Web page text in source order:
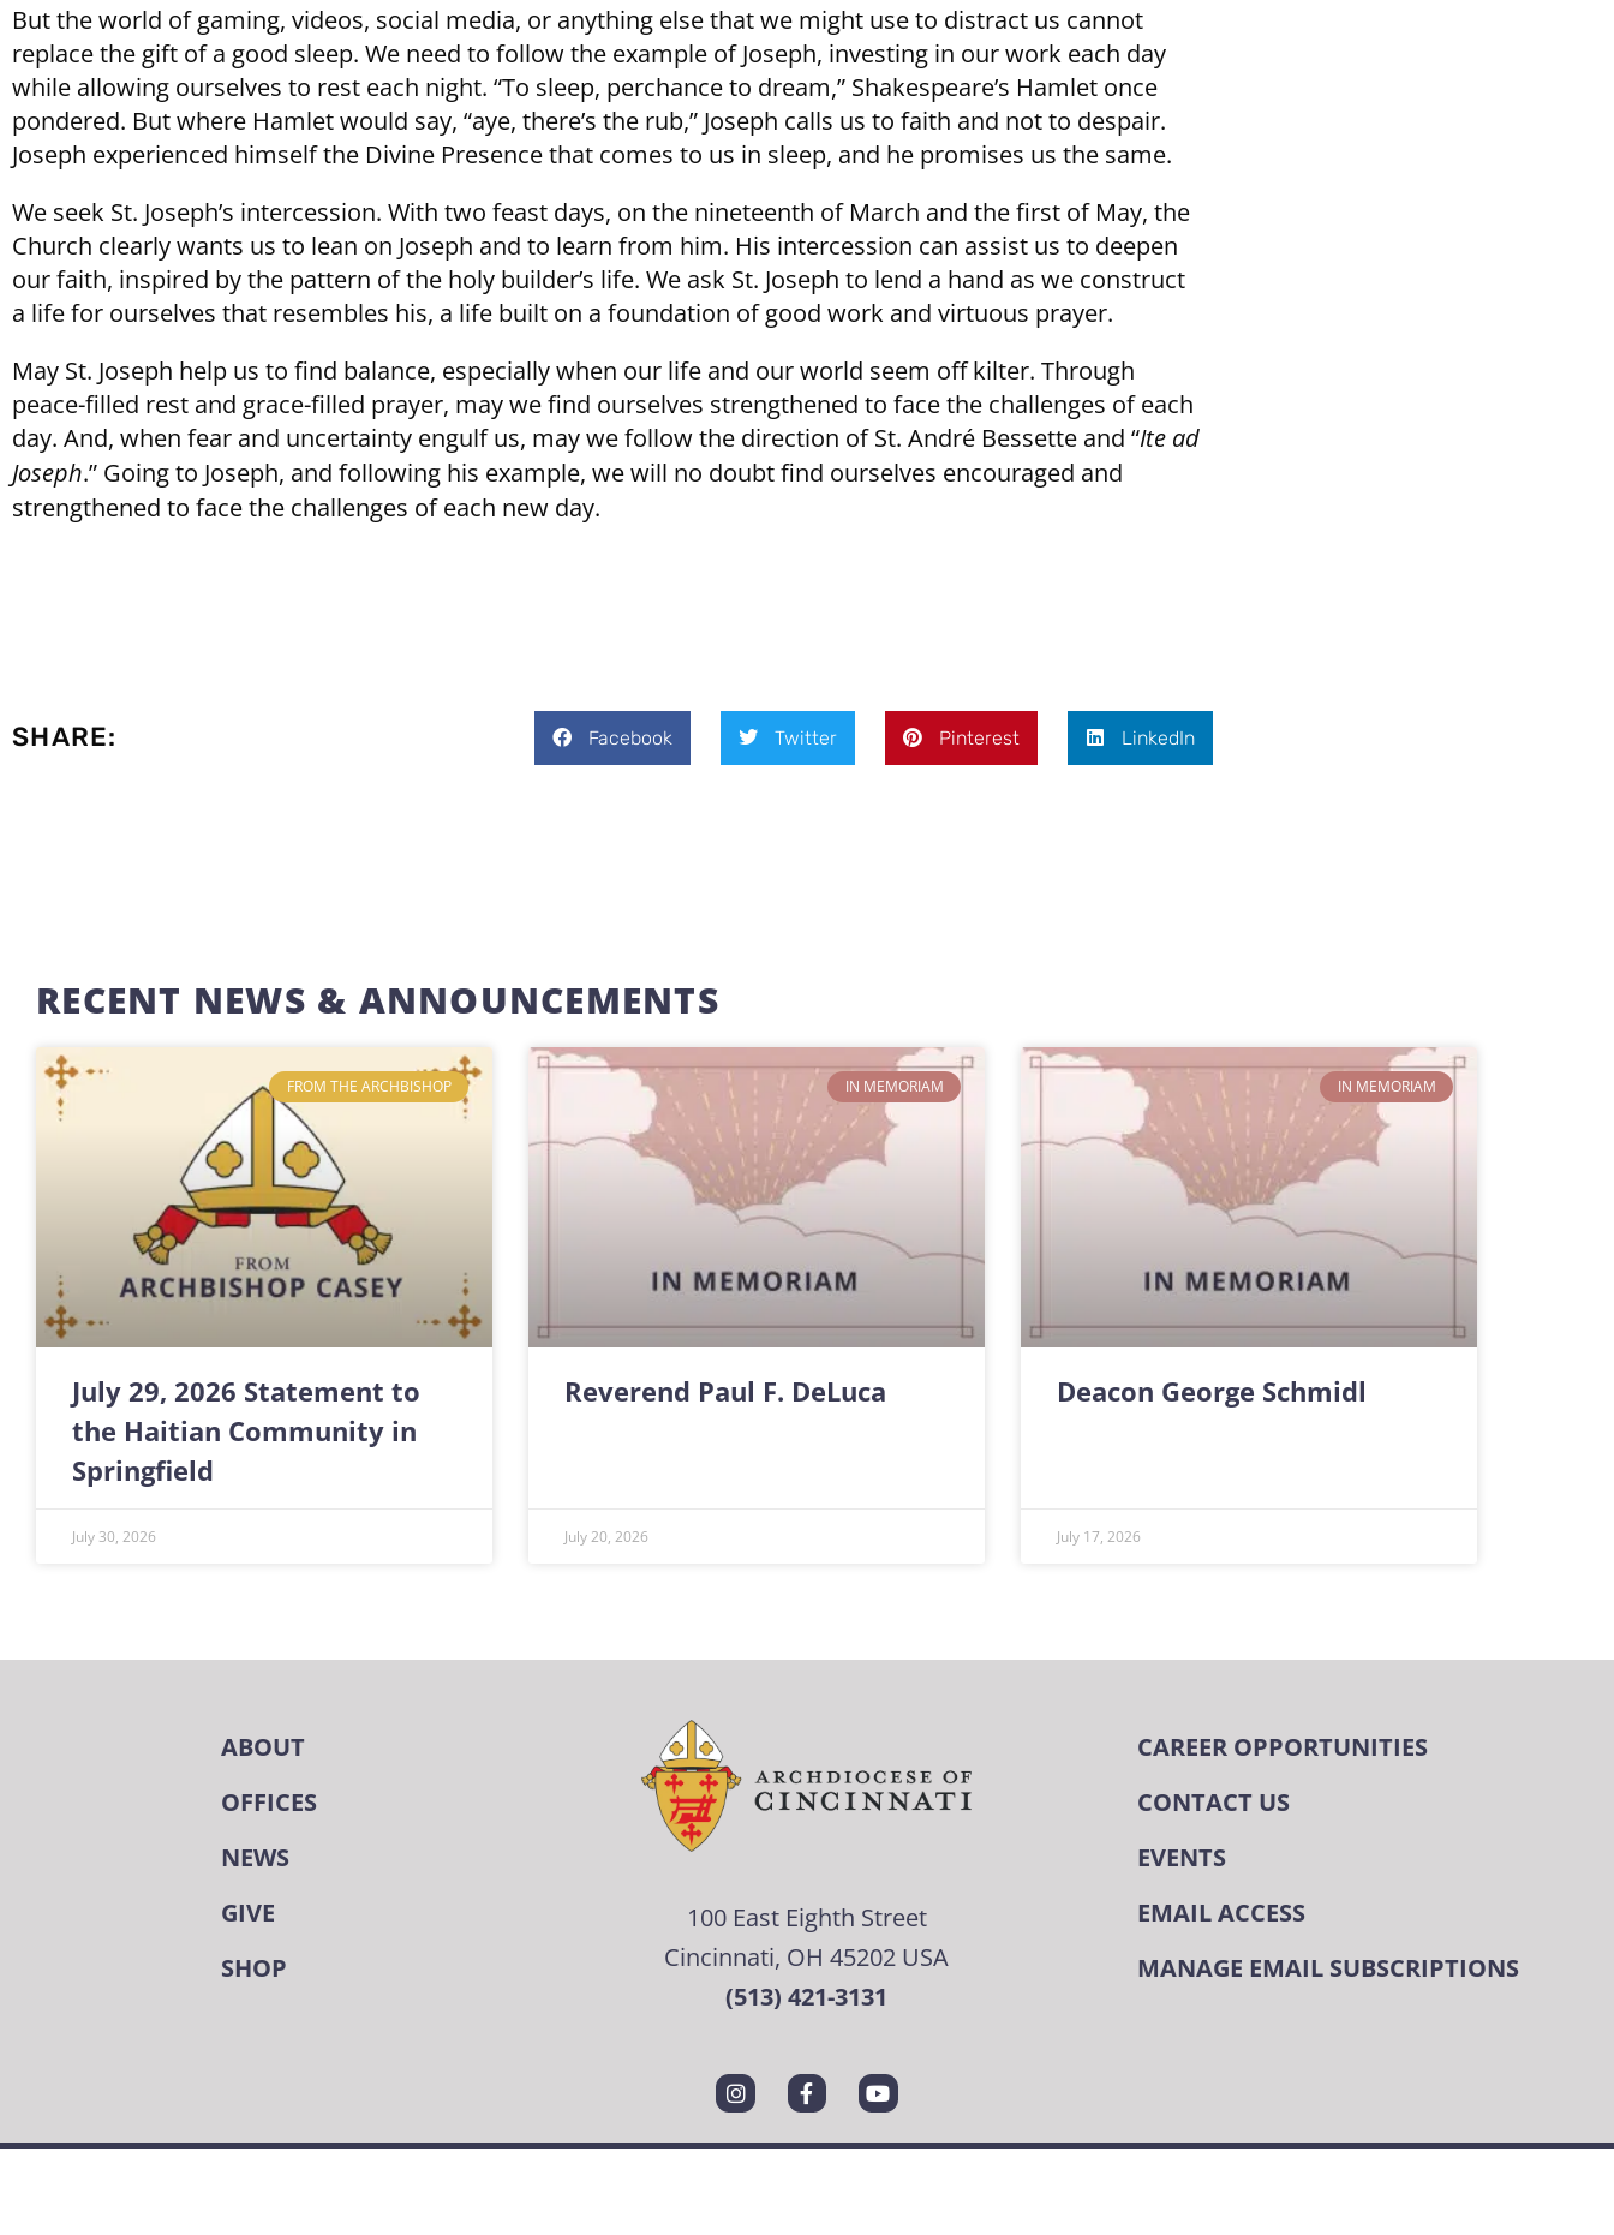
But the world of gaming, videos, social media, or anything else that we might use to distract us cannot
replace the gift of a good sleep. We need to follow the example of Joseph, investing in our work each day
while allowing ourselves to rest each night. “To sleep, perchance to dream,” Shakespeare’s Hamlet once
pondered. But where Hamlet would say, “aye, there’s the rub,” Joseph calls us to faith and not to despair.
Joseph experienced himself the Divine Presence that comes to us in sleep, and he promises us the same.
We seek St. Joseph’s intercession. With two feast days, on the nineteenth of March and the first of May, the
Church clearly wants us to lean on Joseph and to learn from him. His intercession can assist us to deepen
our faith, inspired by the pattern of the holy builder’s life. We ask St. Joseph to lend a hand as we construct
a life for ourselves that resembles his, a life built on a foundation of good work and virtuous prayer.
May St. Joseph help us to find balance, especially when our life and our world seem off kilter. Through
peace-filled rest and grace-filled prayer, may we find ourselves strengthened to face the challenges of each
day. And, when fear and uncertainty engulf us, may we follow the direction of St. André Bessette and “Ite ad
Joseph.” Going to Joseph, and following his example, we will no doubt find ourselves encouraged and
strengthened to face the challenges of each new day.
SHARE: Facebook Twitter Pinterest LinkedIn
RECENT NEWS & ANNOUNCEMENTS
FROM THE ARCHBISHOP
July 29, 2026 Statement to
the Haitian Community in
Springfield
July 30, 2026
IN MEMORIAM
Reverend Paul F. DeLuca
July 20, 2026
IN MEMORIAM
Deacon George Schmidl
July 17, 2026
ABOUT
OFFICES
NEWS
GIVE
SHOP
100 East Eighth Street
Cincinnati, OH 45202 USA
(513) 421-3131
CAREER OPPORTUNITIES
CONTACT US
EVENTS
EMAIL ACCESS
MANAGE EMAIL SUBSCRIPTIONS